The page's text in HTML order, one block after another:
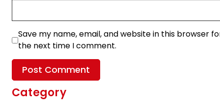
Save my name, email, and website in this browser
the next time I comment.
Category